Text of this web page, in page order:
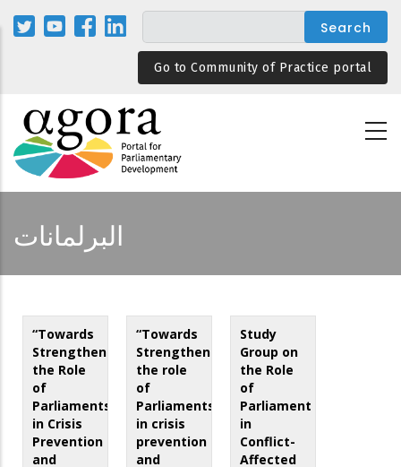
Skip
Go to Community of Practice portal
البرلمانات
“Towards
Strengthening
the Role
of
Parliaments
in Crisis
Prevention
and
“Towards
Strengthening
the role
of
Parliaments
in crisis
prevention
and
Study
Group on
the Role
of
Parliament
in
Conflict-
Affected